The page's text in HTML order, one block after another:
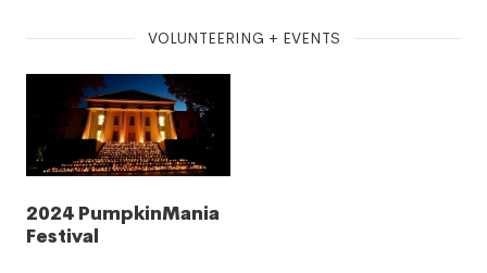
VOLUNTEERING + EVENTS
2024 PumpkinMania
Festival